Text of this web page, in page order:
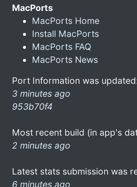
MacPorts
MacPorts Home
Install MacPorts
MacPorts FAQ
MacPorts News
Port Information was
3 minutes ago
953b70f4
Most recent build (in app's
2 minutes ago
Latest stats submission was
6 minutes ago